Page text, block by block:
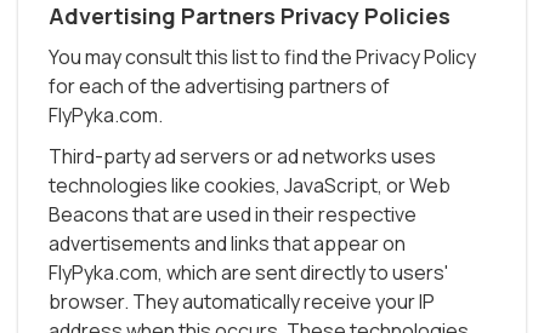
Advertising Partners Privacy Policies
You may consult this list to find the Privacy Policy
for each of the advertising partners of
FlyPyka.com.
Third-party ad servers or ad networks uses
technologies like cookies, JavaScript, or Web
Beacons that are used in their respective
advertisements and links that appear on
FlyPyka.com, which are sent directly to users'
browser. They automatically receive your IP